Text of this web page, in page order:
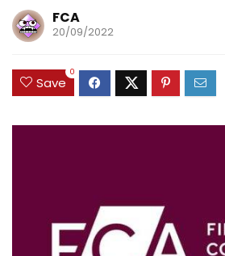
FCA
20/09/2022
Save
0